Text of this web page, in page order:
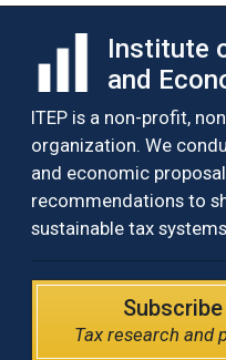
Institute
and
ITEP is a non-profit,
organization. We
and economic
recommendations to
sustainable tax
Tax research and